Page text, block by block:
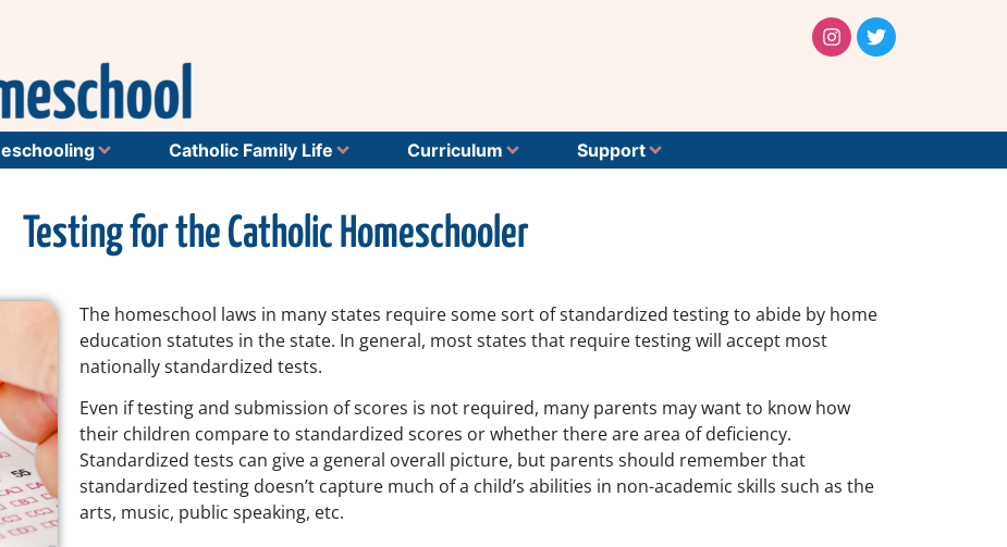
Catholic Family Life Curriculum Support
Testing for the Catholic Homeschooler
The homeschool laws in many states require some sort of standardized testing to abide by home
education statutes in the state. In general, most states that require testing will accept most
nationally standardized tests.
Even if testing and submission of scores is not required, many parents may want to know how
their children compare to standardized scores or whether there are area of deficiency.
Standardized tests can give a general overall picture, but parents should remember that
standardized testing doesn’t capture much of a child’s abilities in non-academic skills such as the
arts, music, public speaking, etc.